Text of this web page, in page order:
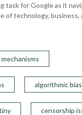
task for Google as it
of technology, business,
algorithmic
censorship